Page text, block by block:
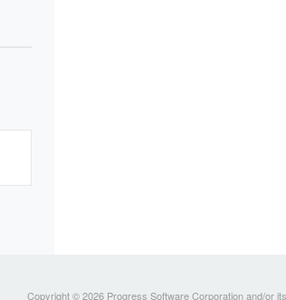
Copyright © 2026 Progress Software Corporation and/or